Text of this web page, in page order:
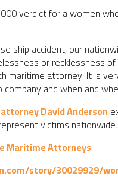
verdict for a women
ship accident, our
or recklessness
maritime attorney. It is
and when and
attorney David Anderson
victims nationwide.
Maritime Attorneys
story/30029929/